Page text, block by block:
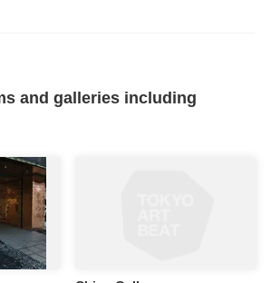
and galleries including